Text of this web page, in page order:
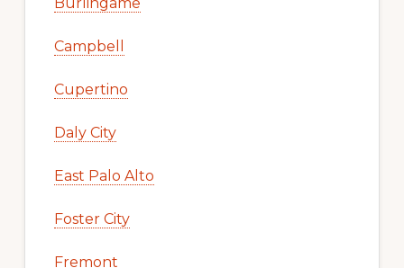
Campbell
Cupertino
Daly City
East Palo Alto
Foster City
Fremont